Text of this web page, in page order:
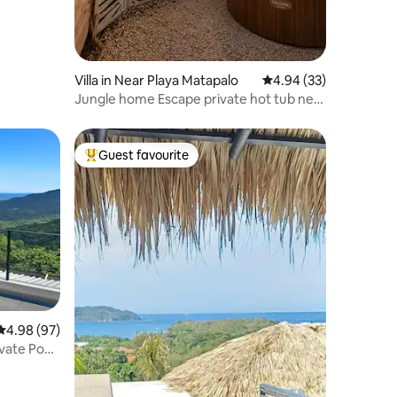
Villa in Near Playa Matapalo 4.94 out of 5 average
4.94 (33)
Jungle home Escape private hot tub near
out of 5 average rating, 97 reviews
4.98 (97)
Pool
Top guest favourite
Guest favourite